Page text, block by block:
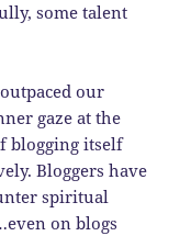
some talent
our
gaze at the
blogging itself
Bloggers have
spiritual
on blogs